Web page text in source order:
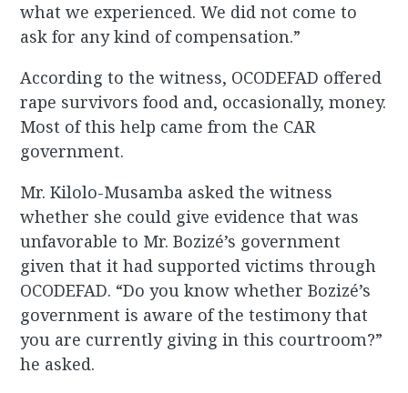
what we experienced. We did not come to
ask for any kind of compensation.”
According to the witness, OCODEFAD offered
rape survivors food and, occasionally, money.
Most of this help came from the CAR
government.
Mr. Kilolo-Musamba asked the witness
whether she could give evidence that was
unfavorable to Mr. Bozizé’s government
given that it had supported victims through
OCODEFAD. “Do you know whether Bozizé’s
government is aware of the testimony that
you are currently giving in this courtroom?”
he asked.